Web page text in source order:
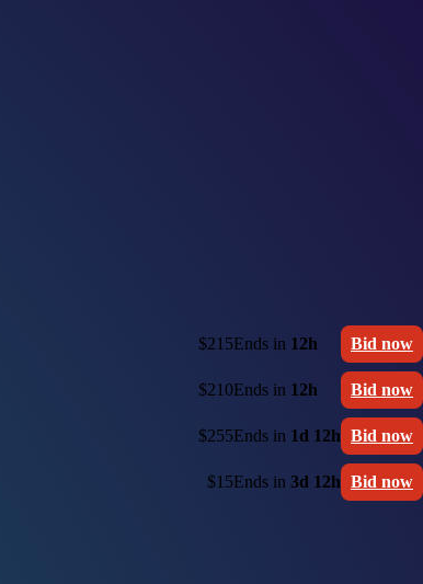
$215Ends in 12h Bid now
$210Ends in 12h Bid now
$255Ends in 1d 12h Bid now
$15Ends in 3d 12h Bid now